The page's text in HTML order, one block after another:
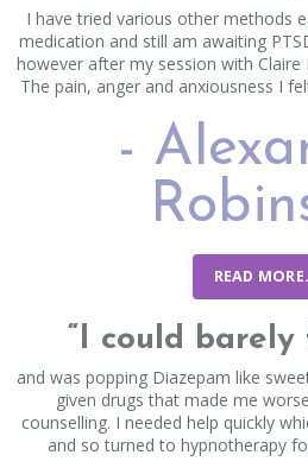
I have tried various other methods
medication and still am awaiting
however after my session with
The pain, anger and anxiousness I
-
READ
“I could barely
and was popping Diazepam like
given drugs that made me
counselling. I needed help quickly
and so turned to hypnotherapy